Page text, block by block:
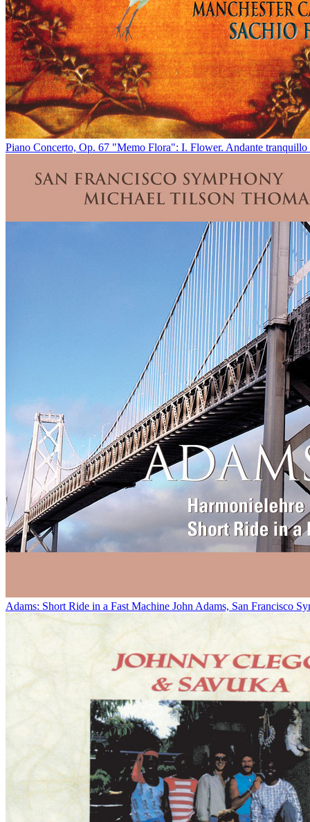
Piano Concerto, Op. 67 "Memo Flora": I. Flower. Andante
Adams: Short Ride in a Fast Machine John Adams, San Francisco